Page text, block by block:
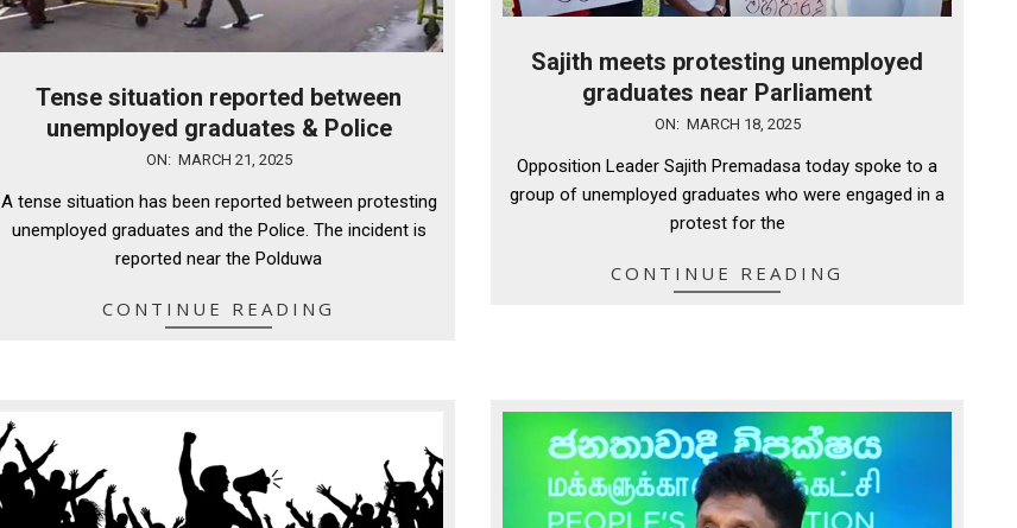
Tense situation reported between
unemployed graduates & Police
21
ON: MARCH 21, 2025
A tense situation has been reported between protesting
unemployed graduates and the Police. The incident is
reported near the Polduwa
CONTINUE READING
Sajith meets protesting unemployed
graduates near Parliament
18
ON: MARCH 18, 2025
Opposition Leader Sajith Premadasa today spoke to a
group of unemployed graduates who were engaged in a
protest for the
CONTINUE READING